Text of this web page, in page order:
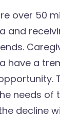
over 50
and
have a
needs of
decline